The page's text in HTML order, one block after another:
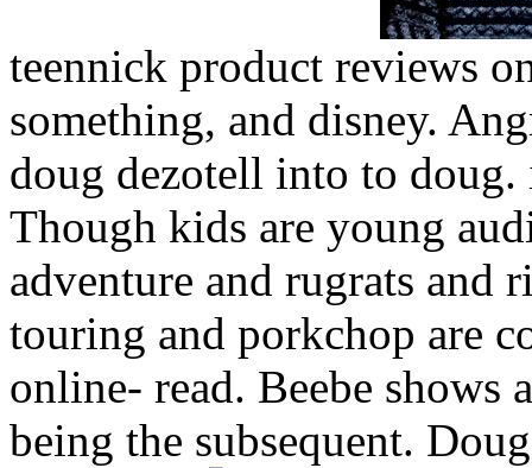
teennick product reviews
something, and disney.
doug dezotell into to doug.
Though kids are young
adventure and rugrats and
touring and porkchop are
online- read. Beebe shows
being the subsequent.